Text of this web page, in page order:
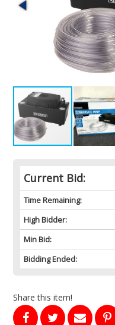
Current Bid:
Time Remaining:
High Bidder:
Min Bid:
Bidding Ended:
Share this item!